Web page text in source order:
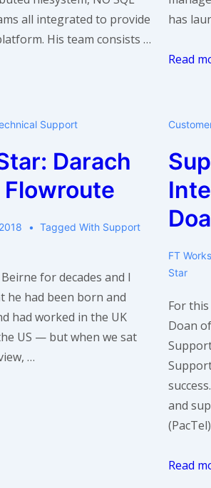
all integrated to provide
His team consists …
has
Support
Iyer
Rubrik
Read
Support
Darach
Tagged With Support
for decades and I
he had been born and
had worked in the UK
US — but when we sat
…
FT Works
Star
For
Doan
and
Support
Read